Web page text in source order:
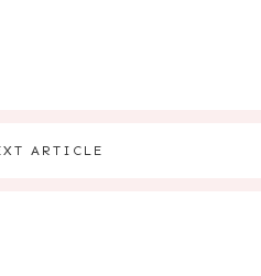
ARTICLE